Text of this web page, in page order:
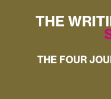
THE
THE FOUR